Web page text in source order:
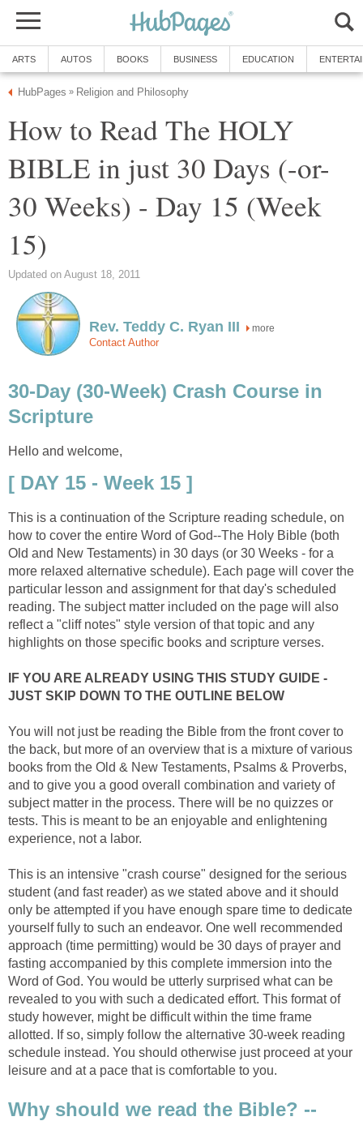
ARTS AUTOS BOOKS BUSINESS EDUCATION
HubPages » Religion and Philosophy
How to Read The HOLY
BIBLE in just 30 Days (-or-
30 Weeks) - Day 15 (Week
15)
Updated on August 18, 2011
Rev. Teddy C. Ryan III more
Contact Author
30-Day (30-Week) Crash Course in
Scripture
Hello and welcome,
[ DAY 15 - Week 15 ]
This is a continuation of the Scripture reading schedule, on
how to cover the entire Word of God--The Holy Bible (both
Old and New Testaments) in 30 days (or 30 Weeks - for a
more relaxed alternative schedule). Each page will cover the
particular lesson and assignment for that day's scheduled
reading. The subject matter included on the page will also
reflect a "cliff notes" style version of that topic and any
highlights on those specific books and scripture verses.
IF YOU ARE ALREADY USING THIS STUDY GUIDE -
JUST SKIP DOWN TO THE OUTLINE BELOW
You will not just be reading the Bible from the front cover to
the back, but more of an overview that is a mixture of various
books from the Old & New Testaments, Psalms & Proverbs,
and to give you a good overall combination and variety of
subject matter in the process. There will be no quizzes or
tests. This is meant to be an enjoyable and enlightening
experience, not a labor.
This is an intensive "crash course" designed for the serious
student (and fast reader) as we stated above and it should
only be attempted if you have enough spare time to dedicate
yourself fully to such an endeavor. One well recommended
approach (time permitting) would be 30 days of prayer and
fasting accompanied by this complete immersion into the
Word of God. You would be utterly surprised what can be
revealed to you with such a dedicated effort. This format of
study however, might be difficult within the time frame
allotted. If so, simply follow the alternative 30-week reading
schedule instead. You should otherwise just proceed at your
leisure and at a pace that is comfortable to you.
Why should we read the Bible? --